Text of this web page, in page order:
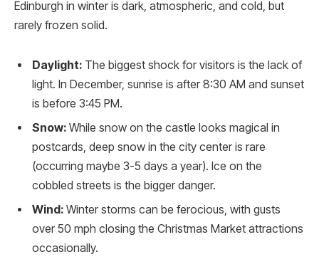
Edinburgh in winter is dark, atmospheric, and cold, but
rarely frozen solid.
Daylight: The biggest shock for visitors is the lack of
light. In December, sunrise is after 8:30 AM and sunset
is before 3:45 PM.
Snow: While snow on the castle looks magical in
postcards, deep snow in the city center is rare
(occurring maybe 3-5 days a year). Ice on the
cobbled streets is the bigger danger.
Wind: Winter storms can be ferocious, with gusts
over 50 mph closing the Christmas Market attractions
occasionally.